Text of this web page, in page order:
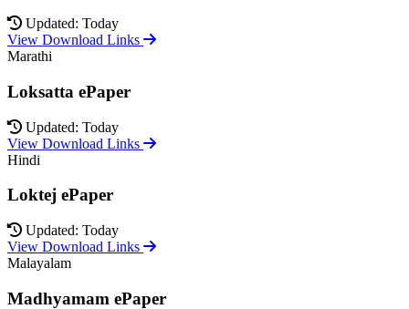
Updated: Today
View Download Links
Marathi
Loksatta ePaper
Updated: Today
View Download Links
Hindi
Loktej ePaper
Updated: Today
View Download Links
Malayalam
Madhyamam ePaper